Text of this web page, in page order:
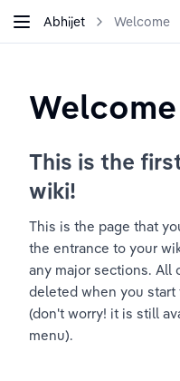
Abhijet Welcome
Welcome
This is the
wiki!
This is the page that
the entrance to your
any major sections. All
deleted when you
(don't worry! it is still
menu).